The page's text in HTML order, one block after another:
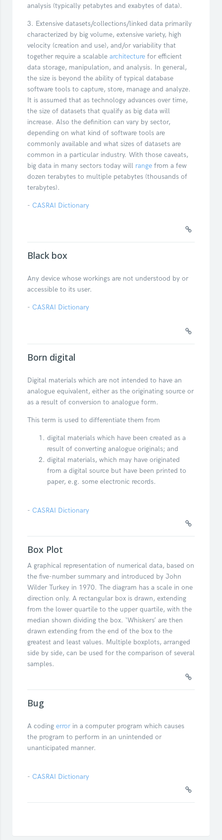
analysis (typically petabytes and exabytes of data).
3. Extensive datasets/collections/linked data primarily
characterized by big volume, extensive variety, high
velocity (creation and use), and/or variability that
together require a scalable architecture for efficient
data storage, manipulation, and analysis. In general,
the size is beyond the ability of typical database
software tools to capture, store, manage and analyze.
It is assumed that as technology advances over time,
the size of datasets that qualify as big data will
increase. Also the definition can vary by sector,
depending on what kind of software tools are
commonly available and what sizes of datasets are
common in a particular industry. With those caveats,
big data in many sectors today will range from a few
dozen terabytes to multiple petabytes (thousands of
terabytes).
- CASRAI Dictionary
Black box
Any device whose workings are not understood by or
accessible to its user.
- CASRAI Dictionary
Born digital
Digital materials which are not intended to have an
analogue equivalent, either as the originating source or
as a result of conversion to analogue form.
This term is used to differentiate them from
digital materials which have been created as a
result of converting analogue originals; and
digital materials, which may have originated
from a digital source but have been printed to
paper, e.g. some electronic records.
- CASRAI Dictionary
Box Plot
A graphical representation of numerical data, based on
the five-number summary and introduced by John
Wilder Turkey in 1970. The diagram has a scale in one
direction only. A rectangular box is drawn, extending
from the lower quartile to the upper quartile, with the
median shown dividing the box. ‘Whiskers’ are then
drawn extending from the end of the box to the
greatest and least values. Multiple boxplots, arranged
side by side, can be used for the comparison of several
samples.
Bug
A coding error in a computer program which causes
the program to perform in an unintended or
unanticipated manner.
- CASRAI Dictionary